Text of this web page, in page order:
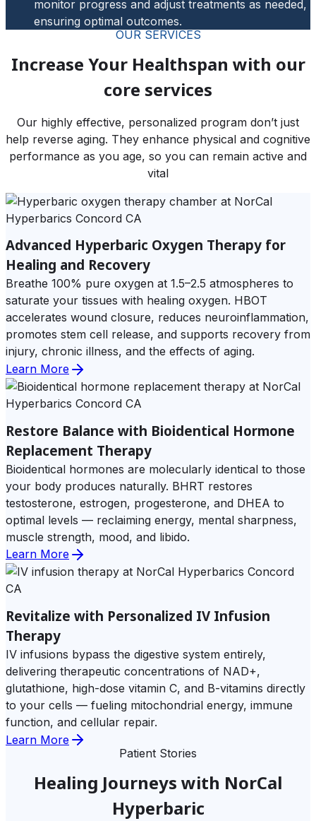
monitor progress and adjust treatments as needed,
ensuring optimal outcomes.
OUR SERVICES
Increase Your Healthspan with our
core services
Our highly effective, personalized program don’t just
help reverse aging. They enhance physical and cognitive
performance as you age, so you can remain active and
vital
Advanced Hyperbaric Oxygen Therapy for
Healing and Recovery
Breathe 100% pure oxygen at 1.5–2.5 atmospheres to
saturate your tissues with healing oxygen. HBOT
accelerates wound closure, reduces neuroinflammation,
promotes stem cell release, and supports recovery from
injury, chronic illness, and the effects of aging.
Learn More
Restore Balance with Bioidentical Hormone
Replacement Therapy
Bioidentical hormones are molecularly identical to those
your body produces naturally. BHRT restores
testosterone, estrogen, progesterone, and DHEA to
optimal levels — reclaiming energy, mental sharpness,
muscle strength, mood, and libido.
Learn More
Revitalize with Personalized IV Infusion
Therapy
IV infusions bypass the digestive system entirely,
delivering therapeutic concentrations of NAD+,
glutathione, high-dose vitamin C, and B-vitamins directly
to your cells — fueling mitochondrial energy, immune
function, and cellular repair.
Learn More
Patient Stories
Healing Journeys with NorCal
Hyperbaric